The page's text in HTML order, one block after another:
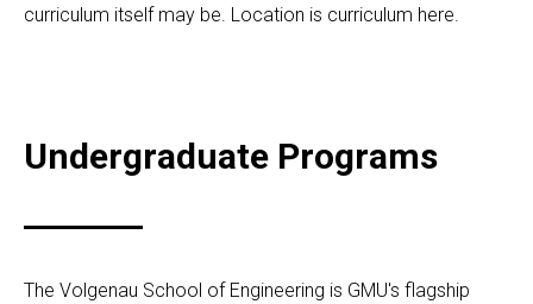
curriculum itself may be. Location is curriculum here.
Undergraduate Programs
The Volgenau School of Engineering is GMU's flagship